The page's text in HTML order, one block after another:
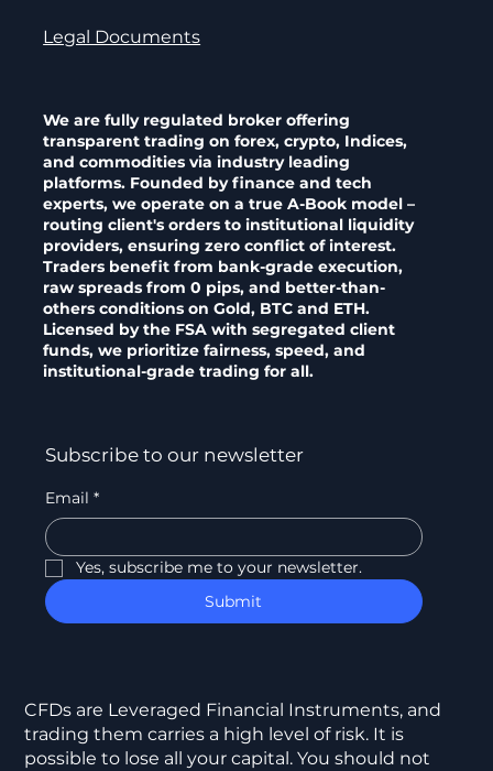
Legal Documents
We are fully regulated broker offering
transparent trading on forex, crypto, Indices,
and commodities via industry leading
platforms. Founded by finance and tech
experts, we operate on a true A-Book model –
routing client's orders to institutional liquidity
providers, ensuring zero conflict of interest.
Traders benefit from bank-grade execution,
raw spreads from 0 pips, and better-than-
others conditions on Gold, BTC and ETH.
Licensed by the FSA with segregated client
funds, we prioritize fairness, speed, and
institutional-grade trading for all.
Subscribe to our newsletter
Email *
Yes, subscribe me to your newsletter.
Submit
CFDs are Leveraged Financial Instruments, and
trading them carries a high level of risk. It is
possible to lose all your capital. You should not